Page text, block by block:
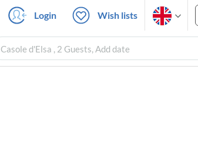
Login Wish lists
Casole d'Elsa , 2 Guests, Add date